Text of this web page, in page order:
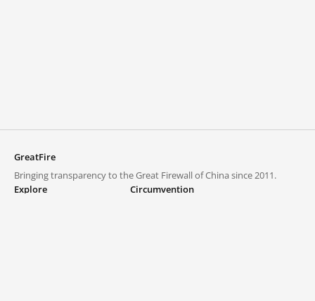
GreatFire
Bringing transparency to the Great Firewall of China since 2011.
Explore
Circumvention